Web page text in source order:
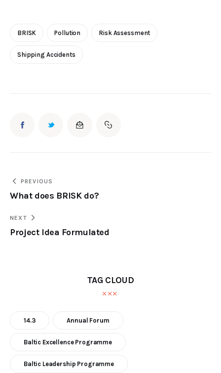
BRISK Pollution Risk Assessment
Shipping Accidents
PREVIOUS
What does BRISK do?
NEXT
Project Idea Formulated
TAG CLOUD
14.3 Annual Forum
Baltic Excellence Programme
Baltic Leadership Programme